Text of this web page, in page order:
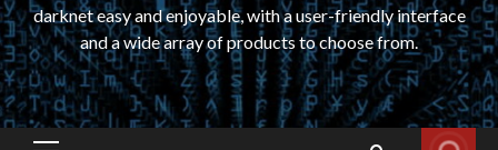
darknet easy and enjoyable, with a user-friendly interface
and a wide array of products to choose from.